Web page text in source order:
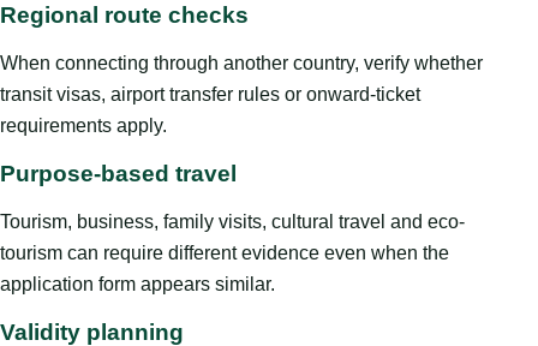
Regional route checks
When connecting through another country, verify whether
transit visas, airport transfer rules or onward-ticket
requirements apply.
Purpose-based travel
Tourism, business, family visits, cultural travel and eco-
tourism can require different evidence even when the
application form appears similar.
Validity planning